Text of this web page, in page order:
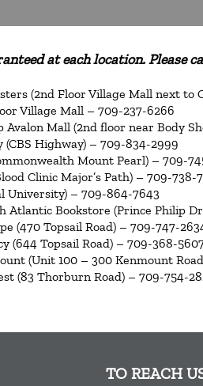
at each location. Please
(2nd Floor Village Mall next to
Village Mall – 709-237-6266
Mall (2nd floor near Body
(CBS Highway) – 709-834-2999
Mount Pearl) – 709-
Clinic Major’s Path) – 709-738-
University) – 709-864-7643
Atlantic Bookstore (Prince Philip
(470 Topsail Road) – 709-747-
(644 Topsail Road) – 709-368-
(Unit 100 – 300 Kenmount
(83 Thorburn Road) – 709-754-
TO REACH